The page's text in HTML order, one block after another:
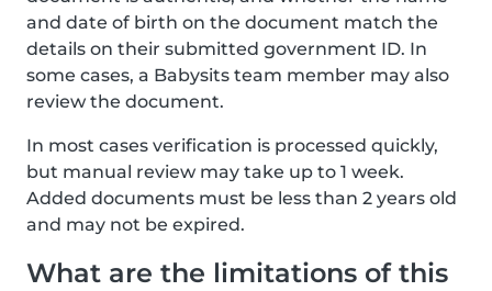
and date of birth on the document match the
details on their submitted government ID. In
some cases, a Babysits team member may also
review the document.
In most cases verification is processed quickly,
but manual review may take up to 1 week.
Added documents must be less than 2 years old
and may not be expired.
What are the limitations of this